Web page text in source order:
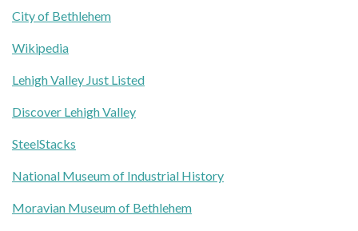
City of Bethlehem
Wikipedia
Lehigh Valley Just Listed
Discover Lehigh Valley
SteelStacks
National Museum of Industrial History
Moravian Museum of Bethlehem